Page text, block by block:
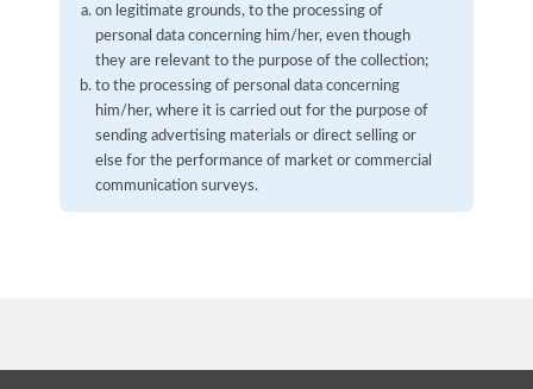
on legitimate grounds, to the processing of
personal data concerning him/her, even though
they are relevant to the purpose of the collection;
to the processing of personal data concerning
him/her, where it is carried out for the purpose of
sending advertising materials or direct selling or
else for the performance of market or commercial
communication surveys.